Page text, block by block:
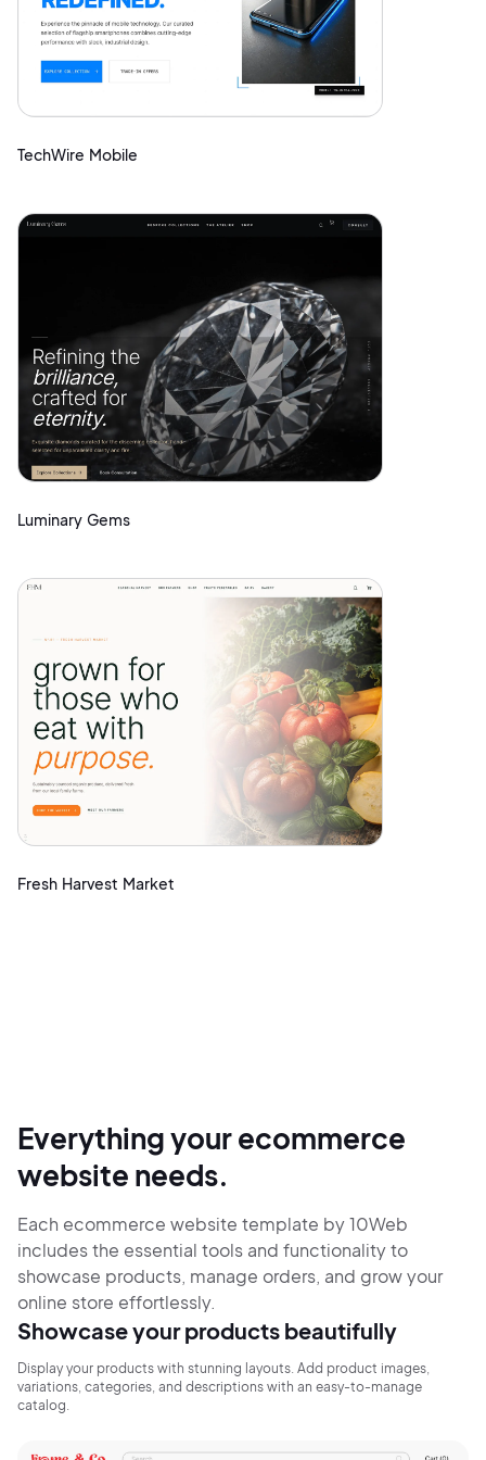
TechWire Mobile
Luminary Gems
Fresh Harvest Market
Everything your ecommerce
website needs.
Each ecommerce website template by 10Web
includes the essential tools and functionality to
showcase products, manage orders, and grow your
online store effortlessly.
Showcase your products beautifully
Display your products with stunning layouts. Add product images,
variations, categories, and descriptions with an easy-to-manage
catalog.